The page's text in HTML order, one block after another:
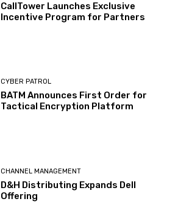
CallTower Launches Exclusive
Incentive Program for Partners
CYBER PATROL
BATM Announces First Order for
Tactical Encryption Platform
CHANNEL MANAGEMENT
D&H Distributing Expands Dell
Offering